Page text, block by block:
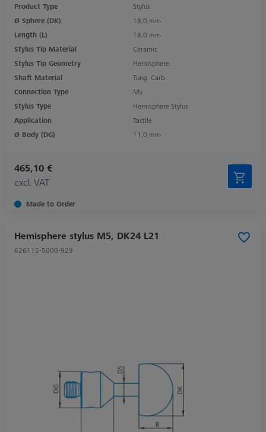
Product Type
Stylus
Ø Sphere (DK)
18,0 mm
Length (L)
18,0 mm
Stylus Tip Material
Ceramic
Stylus Tip Geometry
Hemisphere
Shaft Material
Tung. Carb.
Connection Type
M5
Stylus Type
Hemisphere Stylus
Application
Tactile
Ø Body (DG)
11,0 mm
465,10 €
excl. VAT
Made to Order
Hemisphere stylus M5, DK24 L21
626115-5000-929